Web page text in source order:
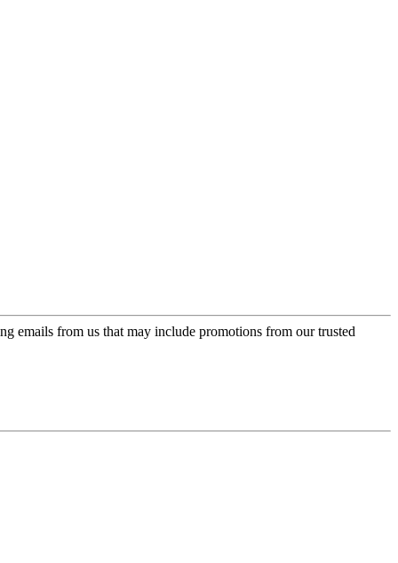
emails from us that may include promotions from our trusted